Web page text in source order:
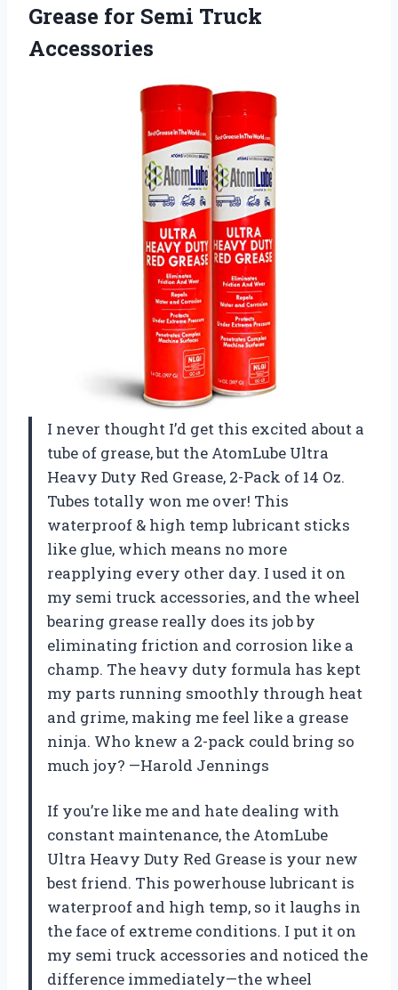
Grease for Semi Truck
Accessories
I never thought I’d get this excited about a
tube of grease, but the AtomLube Ultra
Heavy Duty Red Grease, 2-Pack of 14 Oz.
Tubes totally won me over! This
waterproof & high temp lubricant sticks
like glue, which means no more
reapplying every other day. I used it on
my semi truck accessories, and the wheel
bearing grease really does its job by
eliminating friction and corrosion like a
champ. The heavy duty formula has kept
my parts running smoothly through heat
and grime, making me feel like a grease
ninja. Who knew a 2-pack could bring so
much joy? —Harold Jennings
If you’re like me and hate dealing with
constant maintenance, the AtomLube
Ultra Heavy Duty Red Grease is your new
best friend. This powerhouse lubricant is
waterproof and high temp, so it laughs in
the face of extreme conditions. I put it on
my semi truck accessories and noticed the
difference immediately—the wheel